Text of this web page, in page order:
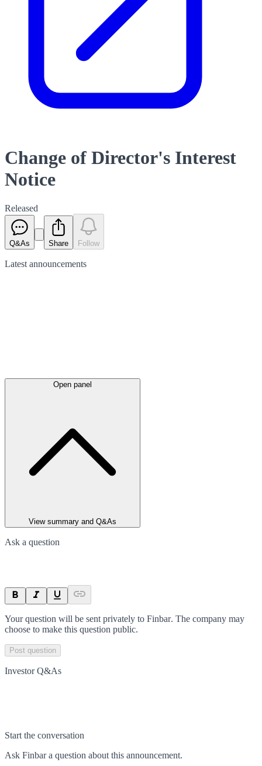
Change of Director's Interest
Notice
Released
Q&As Share Follow
Latest announcements
Open panel
View summary and Q&As
Ask a question
Your question will be sent privately to Finbar. The company may
choose to make this question public.
Post question
Investor Q&As
Start the conversation
Ask Finbara question about this announcement.